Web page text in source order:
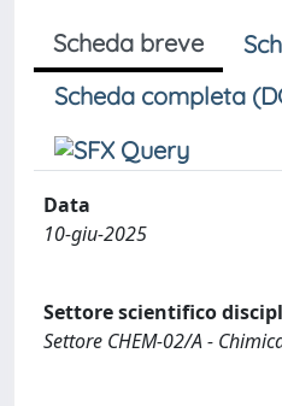
Scheda breve
Scheda completa
Data
10-giu-2025
Settore scientifico
Settore CHEM-02/A -